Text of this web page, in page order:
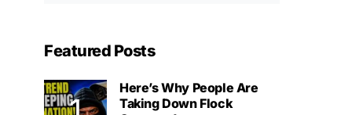
Featured Posts
Here’s Why People Are
Taking Down Flock